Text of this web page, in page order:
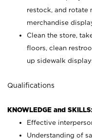
restock, and rotate
merchandise
Clean the store,
floors, clean
up sidewalk
Qualifications
KNOWLEDGE and
Effective
Understanding of